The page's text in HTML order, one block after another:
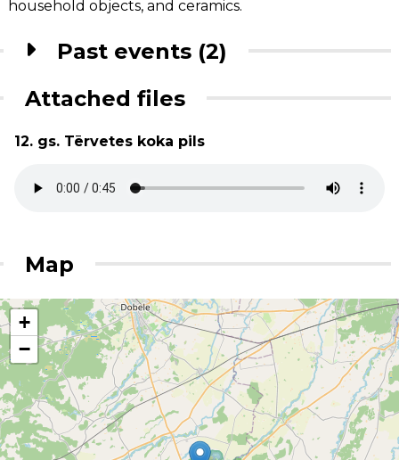
household objects, and ceramics.
Past events (2)
Attached files
12. gs. Tērvetes koka pils
Map
+
−